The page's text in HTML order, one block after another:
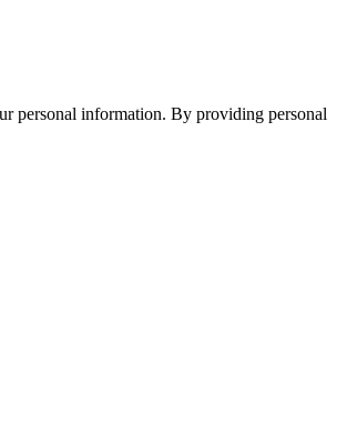
personal information. By providing personal